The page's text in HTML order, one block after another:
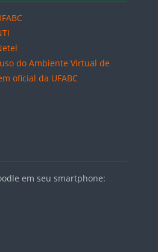
do Ambiente Virtual de
oficial da UFABC
em seu smartphone: